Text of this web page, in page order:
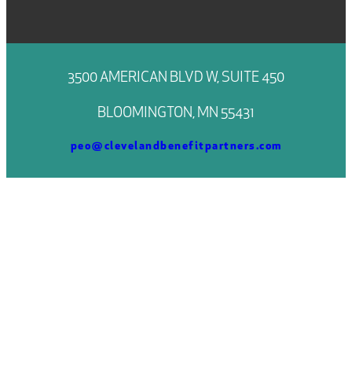
3500 AMERICAN BLVD W, SUITE 450
BLOOMINGTON, MN 55431
peo@clevelandbenefitpartners.com